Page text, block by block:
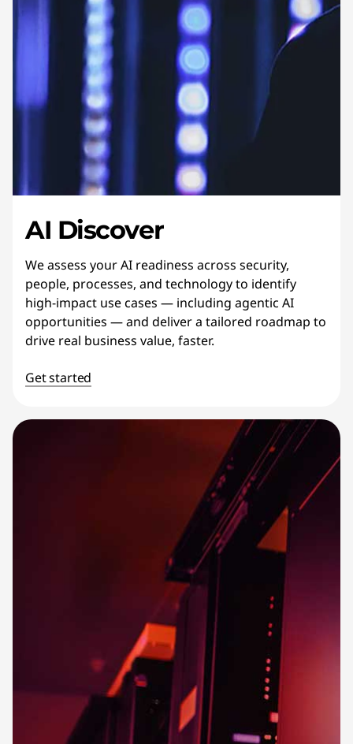
AI Discover
We assess your AI readiness across security,
people, processes, and technology to identify
high-impact use cases — including agentic AI
opportunities — and deliver a tailored roadmap to
drive real business value, faster.
Get started